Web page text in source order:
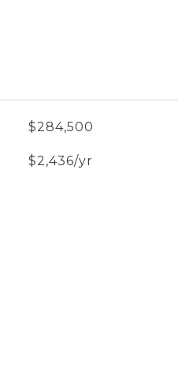
$284,500
$2,436/yr